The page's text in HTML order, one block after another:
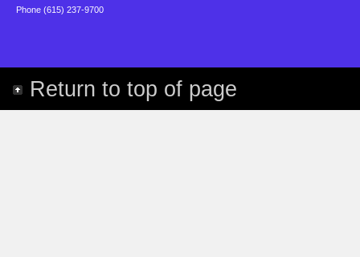
Phone (615) 237-9700
Return to top of page